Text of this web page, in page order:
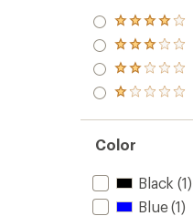
Rated
4.0
out
of 5
stars
Rated
3.0
out
of 5
Rated
2.0
out
of 5
Rated
out
of 5
stars
Color
Black (1)
Blue(1)